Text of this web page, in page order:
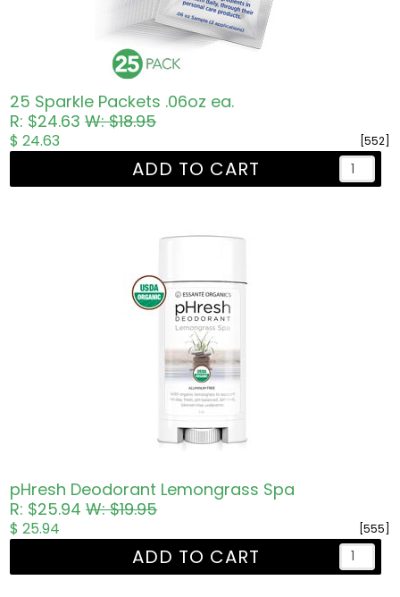
25 Sparkle Packets .06oz ea.
R: $24.63W: $18.95
[552]
$ 24.63
ADD TO CART
pHresh Deodorant Lemongrass Spa
R: $25.94W: $19.95
[555]
$ 25.94
ADD TO CART